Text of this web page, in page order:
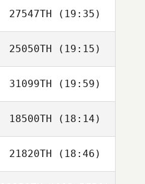
Chloé Main
27547TH (19:35)
Katarzyna Kępa
25050TH (19:15)
Guillaume
31099TH (19:59)
Richard Briggs
18500TH (18:14)
Ashley Philpott
21820TH (18:46)